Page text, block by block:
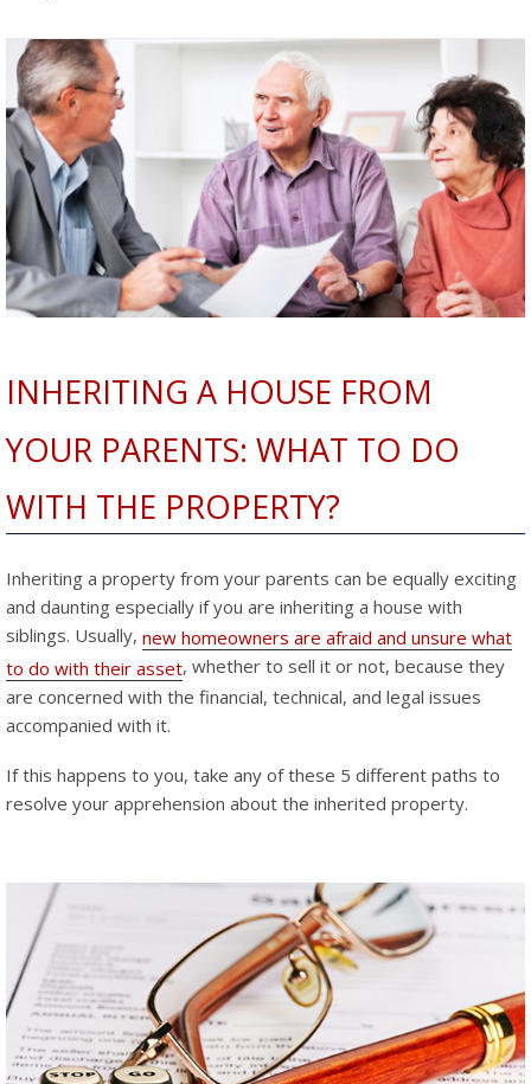
INHERITING A HOUSE FROM
YOUR PARENTS: WHAT TO DO
WITH THE PROPERTY?
Inheriting a property from your parents can be equally exciting
and daunting especially if you are inheriting a house with
siblings. Usually, new homeowners are afraid and unsure what
to do with their asset, whether to sell it or not, because they
are concerned with the financial, technical, and legal issues
accompanied with it.
If this happens to you, take any of these 5 different paths to
resolve your apprehension about the inherited property.